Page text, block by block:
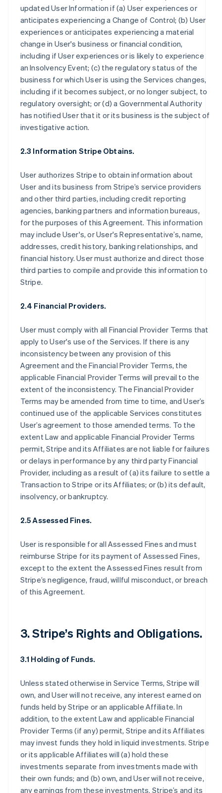
updated User Information if (a) User experiences or
anticipates experiencing a Change of Control; (b) User
experiences or anticipates experiencing a material
change in User's business or financial condition,
including if User experiences or is likely to experience
an Insolvency Event; (c) the regulatory status of the
business for which User is using the Services changes,
including if it becomes subject, or no longer subject, to
regulatory oversight; or (d) a Governmental Authority
has notified User that it or its business is the subject of
investigative action.
2.3 Information Stripe Obtains.
User authorizes Stripe to obtain information about
User and its business from Stripe’s service providers
and other third parties, including credit reporting
agencies, banking partners and information bureaus,
for the purposes of this Agreement. This information
may include User's, or User's Representative’s, name,
addresses, credit history, banking relationships, and
financial history. User must authorize and direct those
third parties to compile and provide this information to
Stripe.
2.4 Financial Providers.
User must comply with all Financial Provider Terms that
apply to User's use of the Services. If there is any
inconsistency between any provision of this
Agreement and the Financial Provider Terms, the
applicable Financial Provider Terms will prevail to the
extent of the inconsistency. The Financial Provider
Terms may be amended from time to time, and User’s
continued use of the applicable Services constitutes
User’s agreement to those amended terms. To the
extent Law and applicable Financial Provider Terms
permit, Stripe and its Affiliates are not liable for failures
or delays in performance by any third party Financial
Provider, including as a result of (a) its failure to settle a
Transaction to Stripe or its Affiliates; or (b) its default,
insolvency, or bankruptcy.
2.5 Assessed Fines.
User is responsible for all Assessed Fines and must
reimburse Stripe for its payment of Assessed Fines,
except to the extent the Assessed Fines result from
Stripe’s negligence, fraud, willful misconduct, or breach
of this Agreement.
3. Stripe’s Rights and Obligations.
3.1 Holding of Funds.
Unless stated otherwise in Service Terms, Stripe will
own, and User will not receive, any interest earned on
funds held by Stripe or an applicable Affiliate. In
addition, to the extent Law and applicable Financial
Provider Terms (if any) permit, Stripe and its Affiliates
may invest funds they hold in liquid investments. Stripe
or its applicable Affiliates will (a) hold these
investments separate from investments made with
their own funds; and (b) own, and User will not receive,
any earnings from these investments. Stripe’s and its